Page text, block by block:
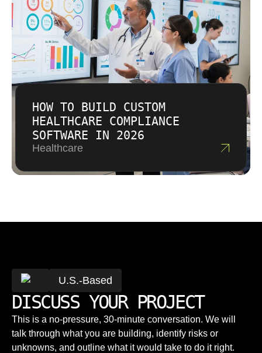
HOW TO BUILD CUSTOM
HEALTHCARE COMPLIANCE
SOFTWARE IN 2026
Healthcare
U.S.-Based
DISCUSS YOUR PROJECT
This is a no-pressure, 30-minute conversation. We will
talk through what you are building, identify risks or
unknowns, and outline what it would take to do it right.